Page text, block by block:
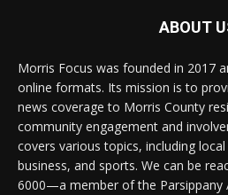
ABOUT
Morris Focus was founded in 2017
online formats. Its mission is to
news coverage to Morris County
community engagement and
covers various topics, including
business, and sports. We can be
6000—a member of the Parsippany